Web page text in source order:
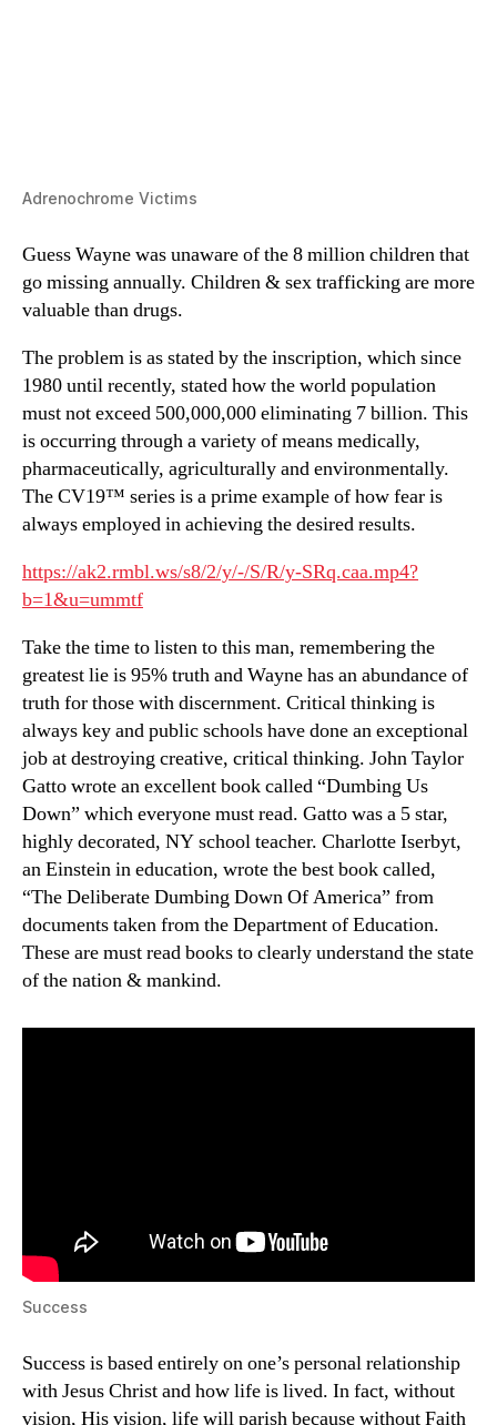
Adrenochrome Victims
Guess Wayne was unaware of the 8 million children that
go missing annually. Children & sex trafficking are more
valuable than drugs.
The problem is as stated by the inscription, which since
1980 until recently, stated how the world population
must not exceed 500,000,000 eliminating 7 billion. This
is occurring through a variety of means medically,
pharmaceutically, agriculturally and environmentally.
The CV19™ series is a prime example of how fear is
always employed in achieving the desired results.
https://ak2.rmbl.ws/s8/2/y/-/S/R/y-SRq.caa.mp4?
b=1&u=ummtf
Take the time to listen to this man, remembering the
greatest lie is 95% truth and Wayne has an abundance of
truth for those with discernment. Critical thinking is
always key and public schools have done an exceptional
job at destroying creative, critical thinking. John Taylor
Gatto wrote an excellent book called “Dumbing Us
Down” which everyone must read. Gatto was a 5 star,
highly decorated, NY school teacher. Charlotte Iserbyt,
an Einstein in education, wrote the best book called,
“The Deliberate Dumbing Down Of America” from
documents taken from the Department of Education.
These are must read books to clearly understand the state
of the nation & mankind.
Success
Success is based entirely on one’s personal relationship
with Jesus Christ and how life is lived. In fact, without
vision, His vision, life will parish because without Faith